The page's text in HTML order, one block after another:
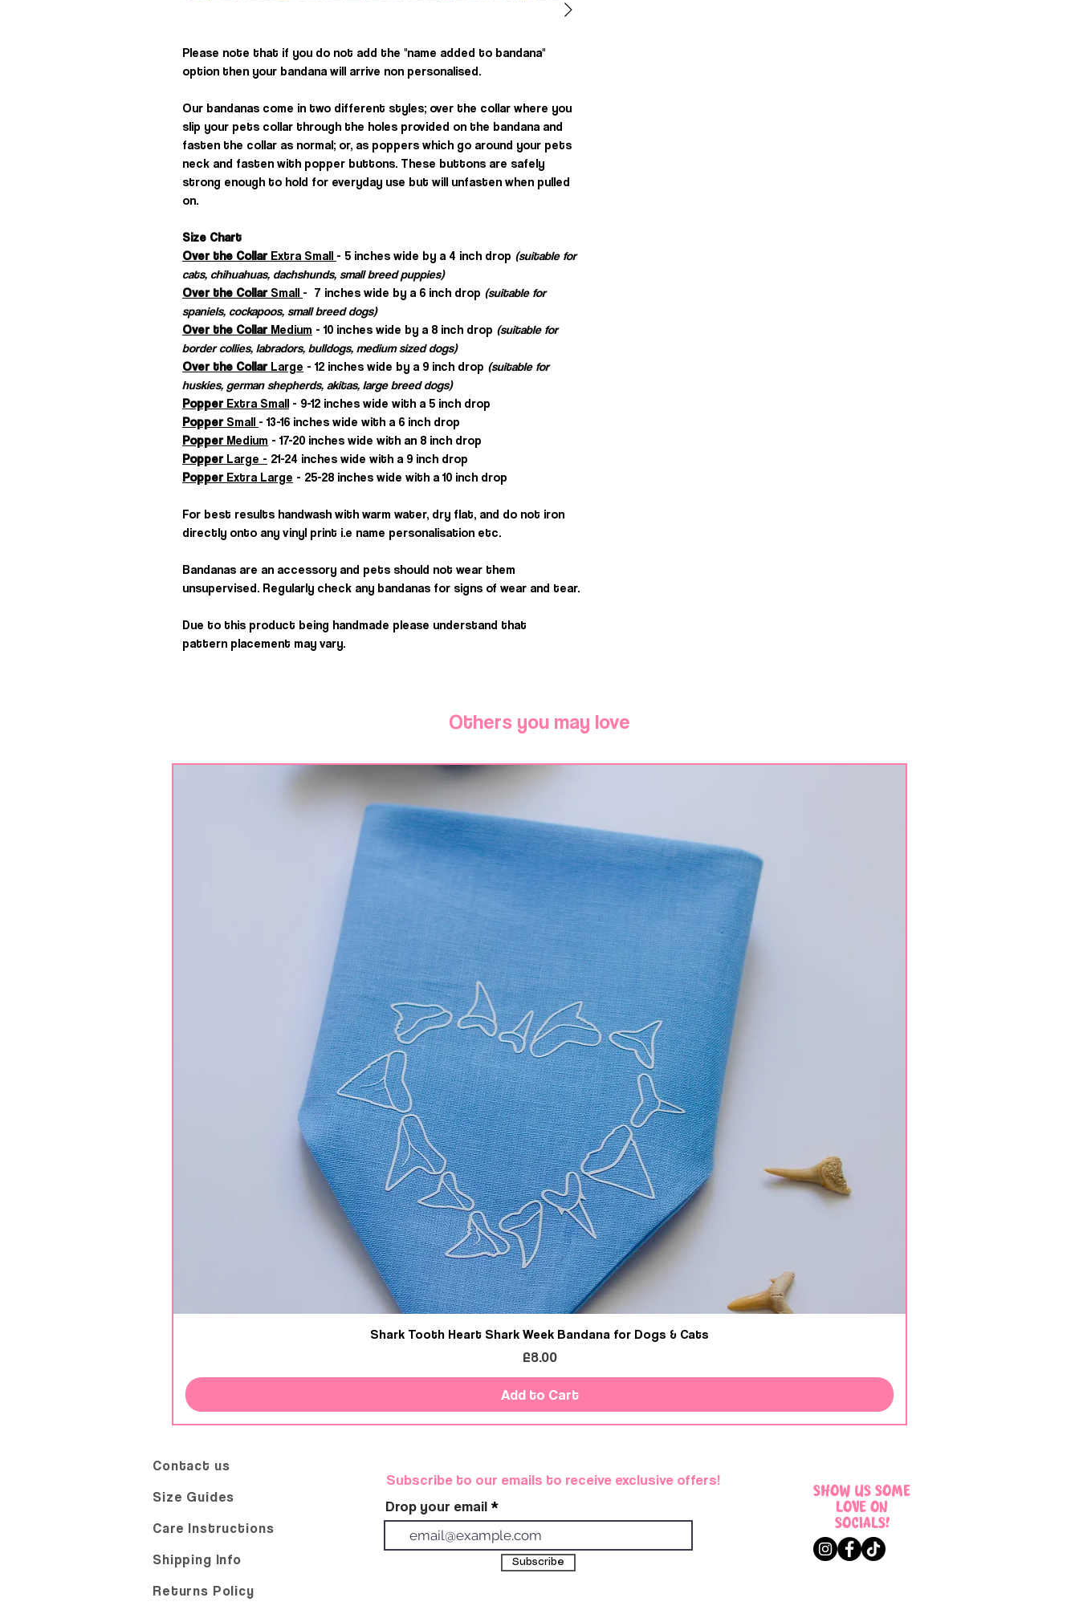
Please note that if you do not add the "name added to bandana"
option then your bandana will arrive non personalised.
Our bandanas come in two different styles; over the collar where you
slip your pets collar through the holes provided on the bandana and
fasten the collar as normal; or, as poppers which go around your pets
neck and fasten with popper buttons. These buttons are safely
strong enough to hold for everyday use but will unfasten when pulled
on.
Size Chart
Over the CollarExtra Small - 5 inches wide by a 4 inch drop (suitable for
cats, chihuahuas, dachshunds, small breed puppies)
Over the CollarSmall - 7 inches wide by a 6 inch drop (suitable for
spaniels, cockapoos, small breed dogs)
Over the CollarMedium - 10 inches wide by a 8 inch drop (suitable for
border collies, labradors, bulldogs, medium sized dogs)
Over the Collar Large - 12 inches wide by a 9 inch drop (suitable for
huskies, german shepherds, akitas, large breed dogs)
PopperExtra Small - 9-12 inches wide with a 5 inch drop
PopperSmall - 13-16 inches wide with a 6 inch drop
PopperMedium - 17-20 inches wide with an 8 inch drop
Popper Large - 21-24 inches wide with a 9 inch drop
PopperExtra Large - 25-28 inches wide with a 10 inch drop
For best results handwash with warm water, dry flat, and do not iron
directly onto any vinyl print i.e name personalisation etc.
Bandanas are an accessory and pets should not wear them
unsupervised. Regularly check any bandanas for signs of wear and tear.
Due to this product being handmade please understand that
pattern placement may vary.
Others you may love
Shark Tooth Heart Shark Week Bandana for Dogs & Cats
Price
£8.00
Add to Cart
Contact us
Size Guides
Care Instructions
Shipping Info
Returns Policy
Subscribe to our emails to receive exclusive offers!
Drop your email
Subscribe
SHOW US SOME
LOVE ON
SOCIALS!